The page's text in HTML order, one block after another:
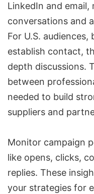
LinkedIn and
conversations and
For U.S.
establish contact,
depth discussions.
between
needed to build
suppliers and
Monitor campaign
like opens, clicks,
replies. These
your strategies for